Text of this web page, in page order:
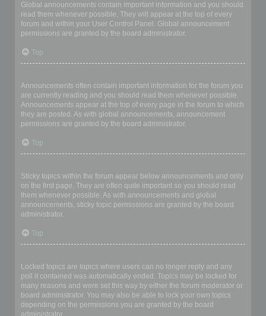
Global announcements contain important information and you should
read them whenever possible. They will appear at the top of every
forum and within your User Control Panel. Global announcement
permissions are granted by the board administrator.
Top
Announcements often contain important information for the forum you
are currently reading and you should read them whenever possible.
Announcements appear at the top of every page in the forum to which
they are posted. As with global announcements, announcement
permissions are granted by the board administrator.
Top
Sticky topics within the forum appear below announcements and only
on the first page. They are often quite important so you should read
them whenever possible. As with announcements and global
announcements, sticky topic permissions are granted by the board
administrator.
Top
Locked topics are topics where users can no longer reply and any
poll it contained was automatically ended. Topics may be locked for
many reasons and were set this way by either the forum moderator or
board administrator. You may also be able to lock your own topics
depending on the permissions you are granted by the board